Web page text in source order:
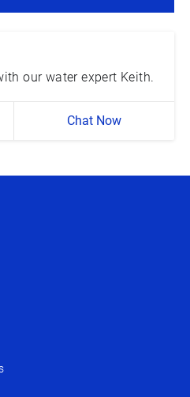
our water expert Keith.
Chat Now